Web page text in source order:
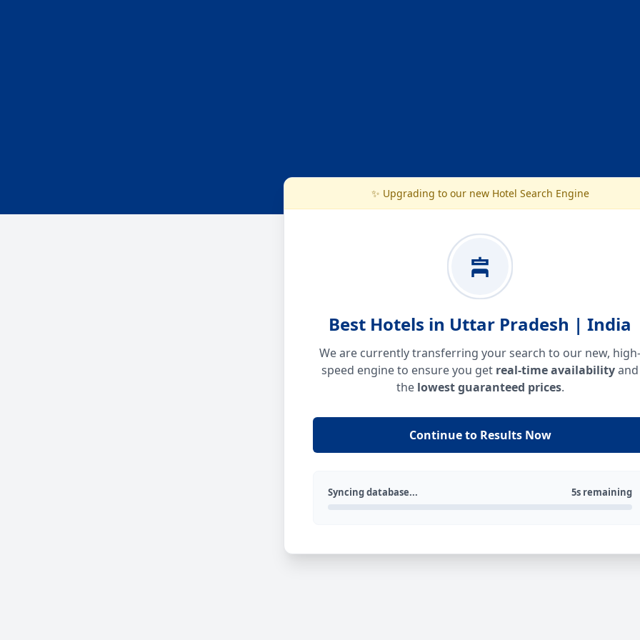
✨ Upgrading to our new Hotel Search Engine
Best Hotels in Uttar Pradesh | India
We are currently transferring your search to our new, high-
speed engine to ensure you get real-time availabilityand
the lowest guaranteed prices.
Continue to Results Now
Syncing database... 5s remaining